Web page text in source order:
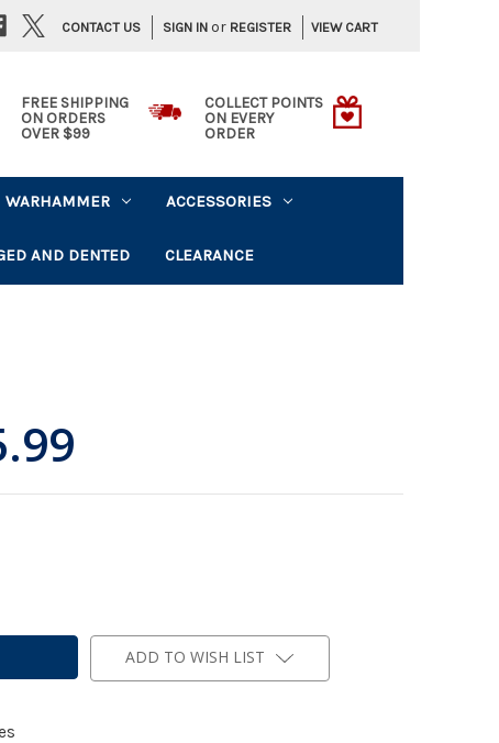
SIGN IN or REGISTER VIEW CART
CONTACT US
FREE SHIPPING
ON ORDERS
OVER $99
COLLECT POINTS
ON EVERY
ORDER
WARHAMMER ACCESSORIES
AND DENTED CLEARANCE
ADD TO WISH LIST